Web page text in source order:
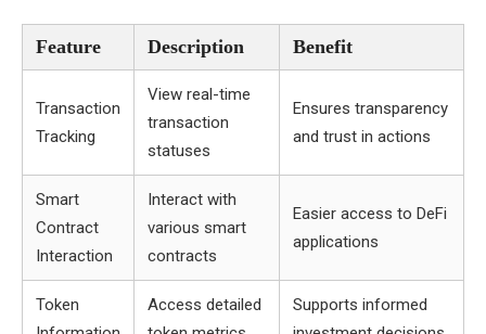
Feature Description Benefit
Transaction
Tracking
View real-time
transaction
statuses
Ensures transparency
and trust in actions
Smart
Contract
Interaction
Interact with
various smart
contracts
Easier access to DeFi
applications
Token
Access detailed
Supports informed